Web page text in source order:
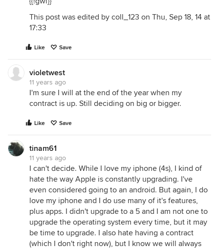
This post was edited by coll_123 on Thu, Sep 18, 14 at
17:33
Like Save
violetwest
11 years ago
I'm sure I will at the end of the year when my
contract is up. Still deciding on big or bigger.
Like Save
tinam61
11 years ago
I can't decide. While I love my iphone (4s), I kind of
hate the way Apple is constantly upgrading. I've
even considered going to an android. But again, I do
love my iphone and I do use many of it's features,
plus apps. I didn't upgrade to a 5 and I am not one to
upgrade the operating system every time, but it may
be time to upgrade. I also hate having a contract
(which I don't right now), but I know we will always